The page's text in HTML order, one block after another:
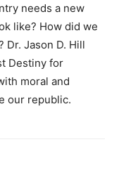
needs a new
like? How did we
Dr. Jason D. Hill
Destiny for
moral and
our republic.